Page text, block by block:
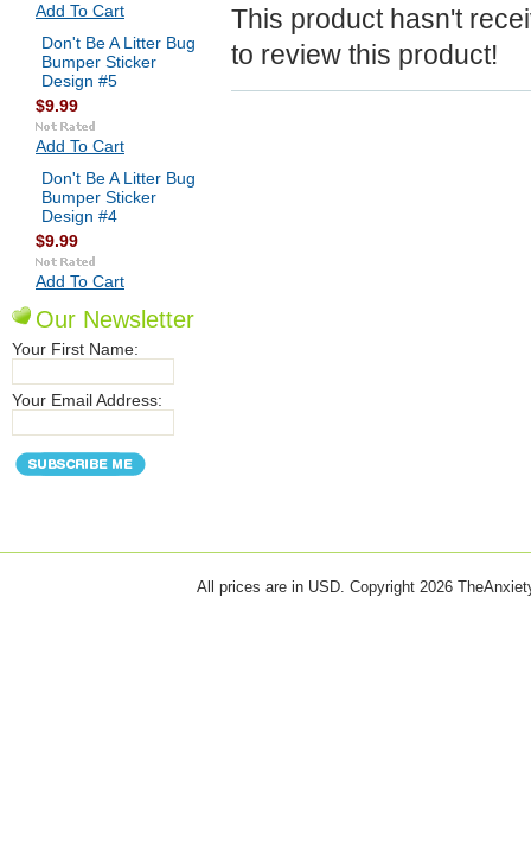
Add To Cart
Don't Be A Litter Bug
Bumper Sticker
Design #5
$9.99
Add To Cart
Don't Be A Litter Bug
Bumper Sticker
Design #4
$9.99
Add To Cart
Our Newsletter
Your First Name:
Your Email Address:
This product hasn't
to review this product!
All prices are in USD. Copyright 2026